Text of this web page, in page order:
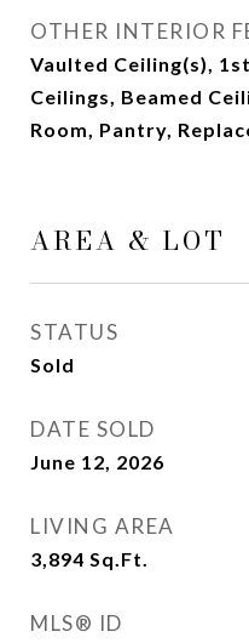
OTHER INTERIOR
Vaulted Ceiling(s),
Ceilings, Beamed
Room, Pantry,
AREA & LOT
STATUS
Sold
DATE SOLD
June 12, 2026
LIVING AREA
3,894 Sq.Ft.
MLS® ID